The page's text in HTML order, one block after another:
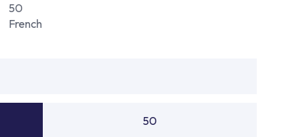
50
French
50